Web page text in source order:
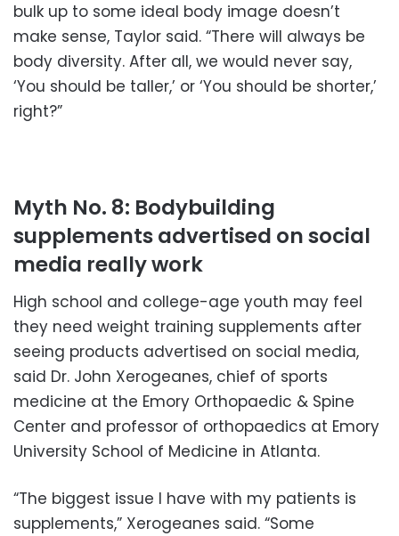
bulk up to some ideal body image doesn’t
make sense, Taylor said. “There will always be
body diversity. After all, we would never say,
‘You should be taller,’ or ‘You should be shorter,’
right?”
Myth No. 8: Bodybuilding
supplements advertised on social
media really work
High school and college-age youth may feel
they need weight training supplements after
seeing products advertised on social media,
said Dr. John Xerogeanes, chief of sports
medicine at the Emory Orthopaedic & Spine
Center and professor of orthopaedics at Emory
University School of Medicine in Atlanta.
“The biggest issue I have with my patients is
supplements,” Xerogeanes said. “Some